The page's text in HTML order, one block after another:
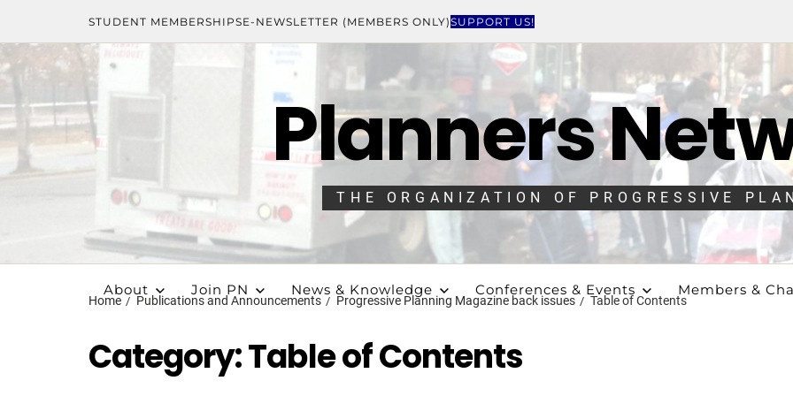
STUDENT MEMBERSHIPSE-NEWSLETTER (MEMBERS ONLY)SUPPORT US!
Planners
THE ORGANIZATION OF PROGRESSIVE
About Join PN News & Knowledge Conferences & Events Members &
Home Publications and Announcements Progressive Planning Magazine back issues Table of Contents
Category:Table of Contents